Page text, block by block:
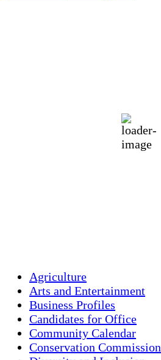
Agriculture
Arts and Entertainment
Business Profiles
Candidates for Office
Community Calendar
Conservation Commission